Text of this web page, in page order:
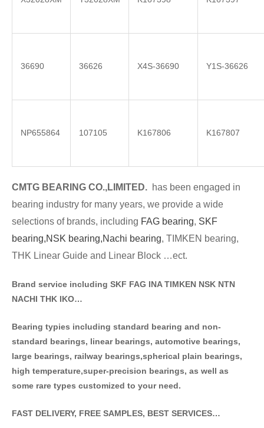
36690 36626 X4S-36690 Y1S-36626
NP655864 107105 K167806 K167807
CMTG BEA RING CO.,LIMITED. has been engaged in
bearing industry for many years, we provide a wide
selections of brands, including FAG bearing, SKF
bearing,NSK bearing,Nachi bearing, TIMKEN bearing,
THK Linear Guide and Linear Block …ect.
Brand service including SKF FAG INA TIMKEN NSK NTN
NACHI THK IKO…
Bearing typies including standard bearing and non-
standard bearings, linear bearings, automotive bearings,
large bearings, railway bearings,spherical plain bearings,
high temperature,super-precision bearings, as well as
some rare types customized to your need.
FAST DELIVERY, FREE SAMPLES, BEST SERVICES…